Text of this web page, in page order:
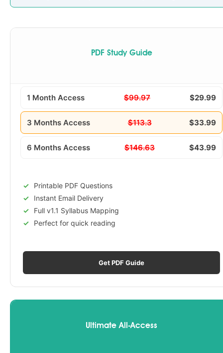
PDF Study Guide
1 Month Access $99.97 $29.99
3 Months Access $113.3 $33.99
6 Months Access $146.63 $43.99
Printable PDF Questions
Instant Email Delivery
Full v1.1 Syllabus Mapping
Perfect for quick reading
Get PDF Guide
Ultimate All-Access